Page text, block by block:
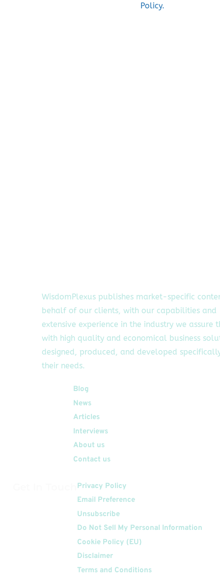
Policy.
WisdomPlexus publishes market-specific
behalf of our clients, with our capabilities and
extensive experience in the industry we assure
with high quality and economical business
designed, produced, and developed
their needs.
Blog
News
Articles
Interviews
About us
Contact us
Privacy Policy
Email Preference
Unsubscribe
Do Not Sell My Personal Information
Cookie Policy (EU)
Disclaimer
Terms and Conditions